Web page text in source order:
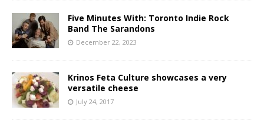
Five Minutes With: Toronto Indie Rock
Band The Sarandons
December 22, 2023
Krinos Feta Culture showcases a very
versatile cheese
July 24, 2017